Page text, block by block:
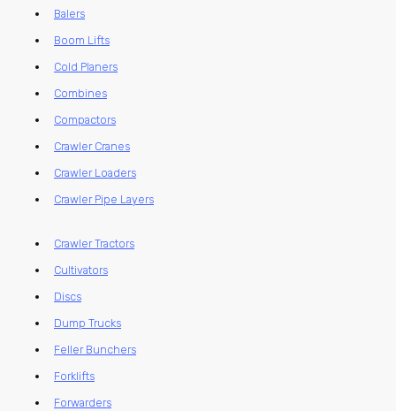
Balers
Boom Lifts
Cold Planers
Combines
Compactors
Crawler Cranes
Crawler Loaders
Crawler Pipe Layers
Crawler Tractors
Cultivators
Discs
Dump Trucks
Feller Bunchers
Forklifts
Forwarders